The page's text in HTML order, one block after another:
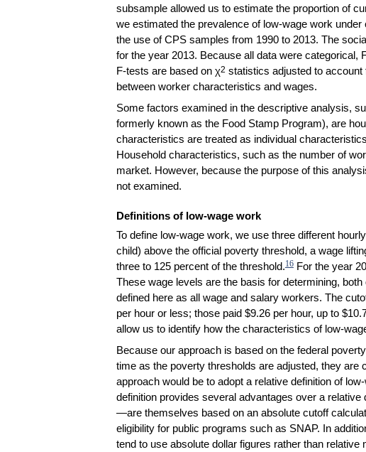
subsample allowed us to estimate the proportion of
we estimated the prevalence of low-wage work
the use of CPS samples from 1990 to 2013. The
for the year 2013. Because all data were
F-tests are based on χ2 statistics adjusted to
between worker characteristics and wages.
Some factors examined in the descriptive analysis,
formerly known as the Food Stamp Program), are
characteristics are treated as individual
Household characteristics, such as the number of
market. However, because the purpose of this
not examined.
Definitions of low-wage work
To define low-wage work, we use three different
child) above the official poverty threshold, a wage
three to 125 percent of the threshold.16For the year
These wage levels are the basis for determining,
defined here as all wage and salary workers. The
per hour or less; those paid $9.26 per hour, up to
allow us to identify how the characteristics of low-
Because our approach is based on the federal
time as the poverty thresholds are adjusted, they are
approach would be to adopt a relative definition of
definition provides several advantages over a
—are themselves based on an absolute cutoff
eligibility for public programs such as SNAP. In
tend to use absolute dollar figures rather than